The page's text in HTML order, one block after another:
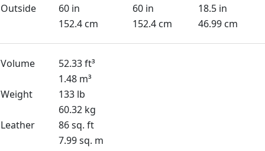
Outside
60 in 60 in
18.5 in
152.4 cm
152.4 cm 46.99 cm
Volume
52.33 ft³
1.48 m³
Weight
133 lb
60.32 kg
Leather
86 sq. ft
7.99 sq. m